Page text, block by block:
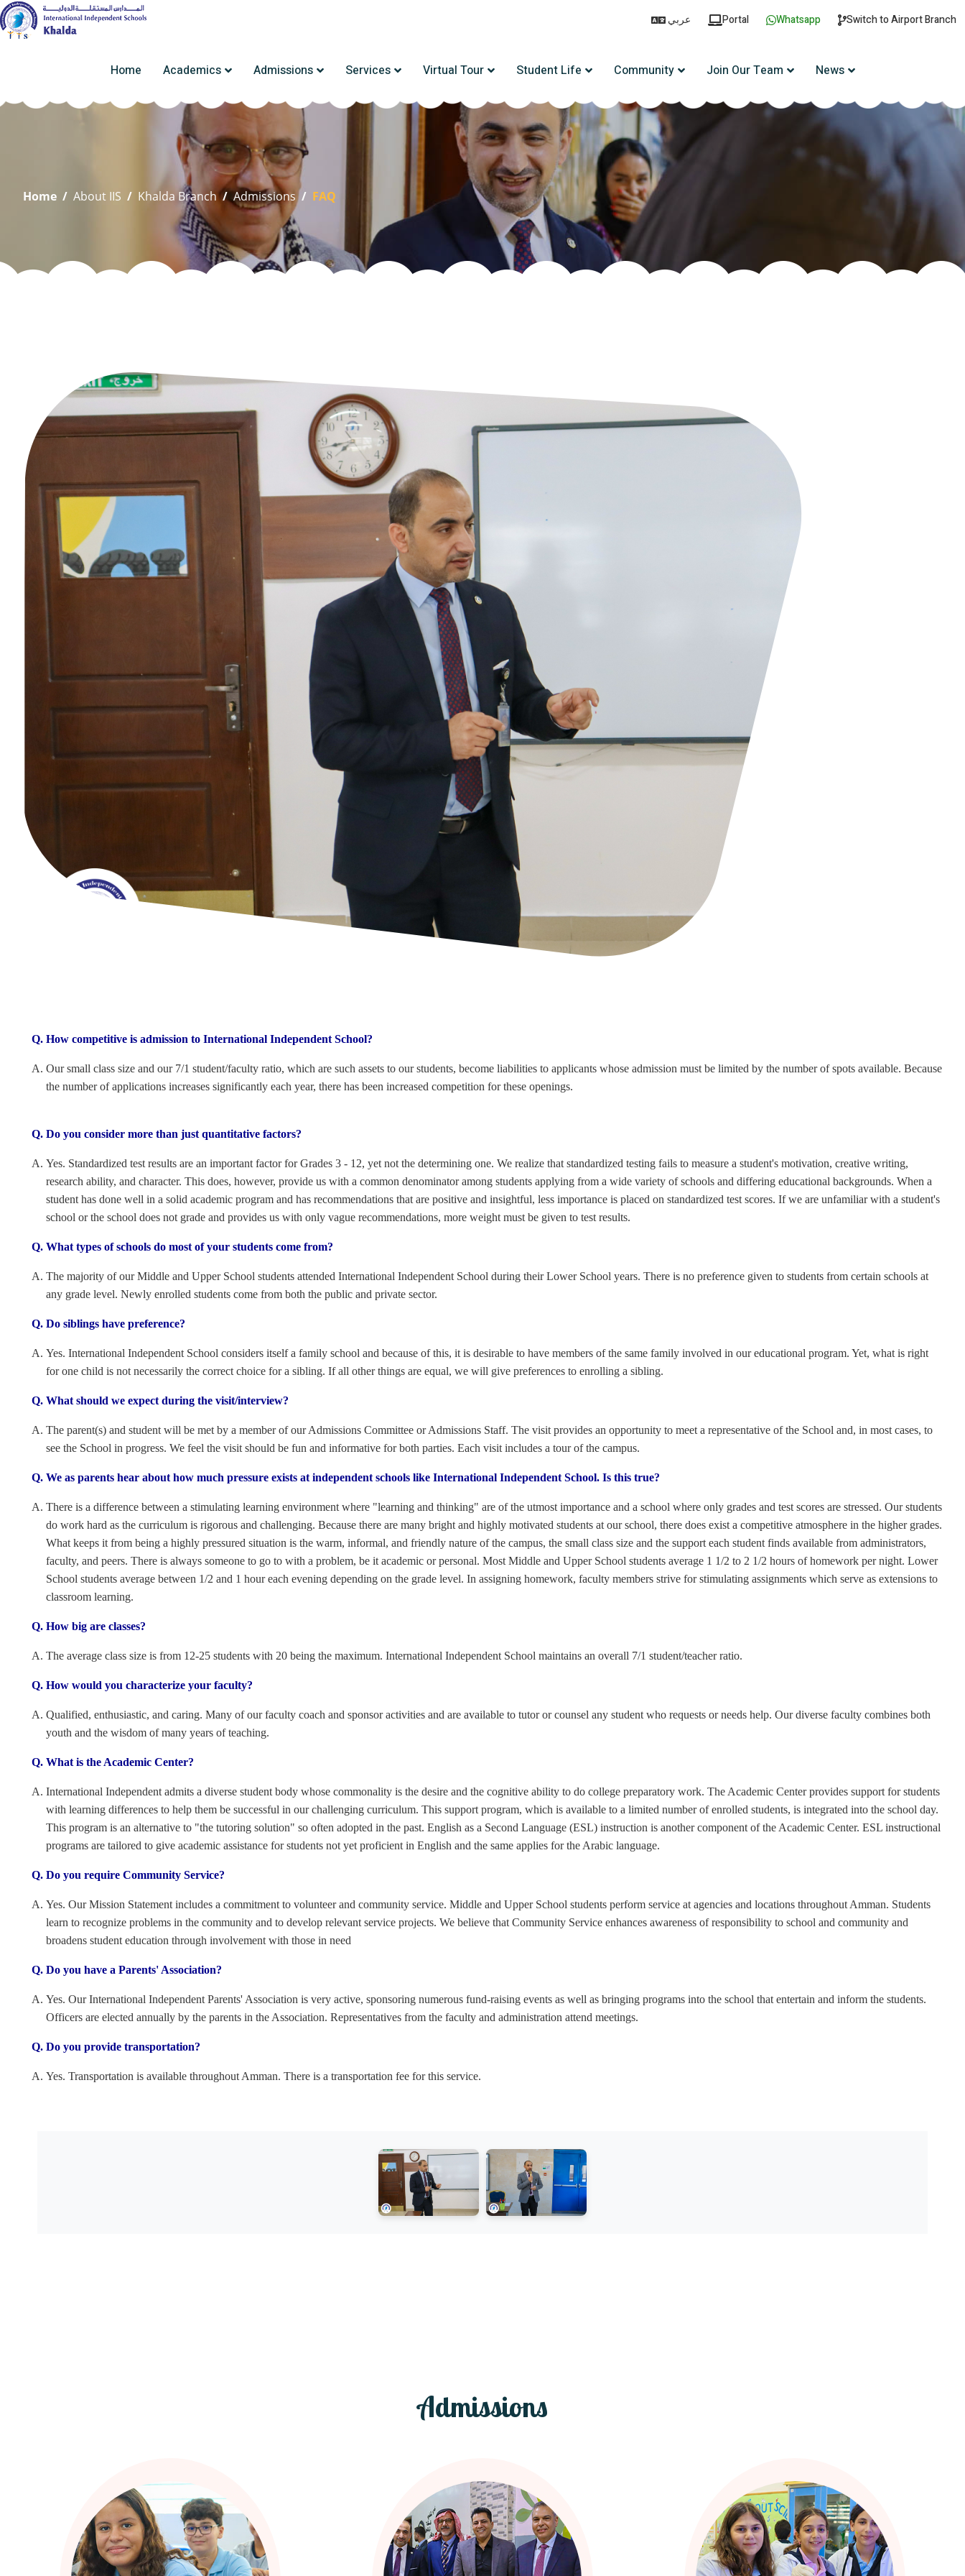
عربي Portal Whatsapp Switch to Airport Branch
Home Academics Admissions Services Virtual Tour Student Life Community Join Our Team News
Home / About IIS / Khalda Branch/Admissions/ FAQ
How competitive is admission to International Independent School?
Our small class size and our 7/1 student/faculty ratio, which are such assets to our students, become liabilities to applicants whose admission must be limited by the number of spots available. Because
the number of applications increases significantly each year, there has been increased competition for these openings.
Do you consider more than just quantitative factors?
Yes. Standardized test results are an important factor for Grades 3 - 12, yet not the determining one. We realize that standardized testing fails to measure a student's motivation, creative writing,
research ability, and character. This does, however, provide us with a common denominator among students applying from a wide variety of schools and differing educational backgrounds. When a
student has done well in a solid academic program and has recommendations that are positive and insightful, less importance is placed on standardized test scores. If we are unfamiliar with a student's
school or the school does not grade and provides us with only vague recommendations, more weight must be given to test results.
What types of schools do most of your students come from?
The majority of our Middle and Upper School students attended International Independent School during their Lower School years. There is no preference given to students from certain schools at
any grade level. Newly enrolled students come from both the public and private sector.
Do siblings have preference?
Yes. International Independent School considers itself a family school and because of this, it is desirable to have members of the same family involved in our educational program. Yet, what is right
for one child is not necessarily the correct choice for a sibling. If all other things are equal, we will give preferences to enrolling a sibling.
What should we expect during the visit/interview?
The parent(s) and student will be met by a member of our Admissions Committee or Admissions Staff. The visit provides an opportunity to meet a representative of the School and, in most cases, to
see the School in progress. We feel the visit should be fun and informative for both parties. Each visit includes a tour of the campus.
We as parents hear about how much pressure exists at independent schools like International Independent School. Is this true?
There is a difference between a stimulating learning environment where "learning and thinking" are of the utmost importance and a school where only grades and test scores are stressed. Our students
do work hard as the curriculum is rigorous and challenging. Because there are many bright and highly motivated students at our school, there does exist a competitive atmosphere in the higher grades.
What keeps it from being a highly pressured situation is the warm, informal, and friendly nature of the campus, the small class size and the support each student finds available from administrators,
faculty, and peers. There is always someone to go to with a problem, be it academic or personal. Most Middle and Upper School students average 1 1/2 to 2 1/2 hours of homework per night. Lower
School students average between 1/2 and 1 hour each evening depending on the grade level. In assigning homework, faculty members strive for stimulating assignments which serve as extensions to
classroom learning.
How big are classes?
The average class size is from 12-25 students with 20 being the maximum. International Independent School maintains an overall 7/1 student/teacher ratio.
How would you characterize your faculty?
Qualified, enthusiastic, and caring. Many of our faculty coach and sponsor activities and are available to tutor or counsel any student who requests or needs help. Our diverse faculty combines both
youth and the wisdom of many years of teaching.
What is the Academic Center?
International Independent admits a diverse student body whose commonality is the desire and the cognitive ability to do college preparatory work. The Academic Center provides support for students
with learning differences to help them be successful in our challenging curriculum. This support program, which is available to a limited number of enrolled students, is integrated into the school day.
This program is an alternative to "the tutoring solution" so often adopted in the past. English as a Second Language (ESL) instruction is another component of the Academic Center. ESL instructional
programs are tailored to give academic assistance for students not yet proficient in English and the same applies for the Arabic language.
Do you require Community Service?
Yes. Our Mission Statement includes a commitment to volunteer and community service. Middle and Upper School students perform service at agencies and locations throughout Amman. Students
learn to recognize problems in the community and to develop relevant service projects. We believe that Community Service enhances awareness of responsibility to school and community and
broadens student education through involvement with those in need
Do you have a Parents' Association?
Yes. Our International Independent Parents' Association is very active, sponsoring numerous fund-raising events as well as bringing programs into the school that entertain and inform the students.
Officers are elected annually by the parents in the Association. Representatives from the faculty and administration attend meetings.
Do you provide transportation?
Yes. Transportation is available throughout Amman. There is a transportation fee for this service.
Admissions